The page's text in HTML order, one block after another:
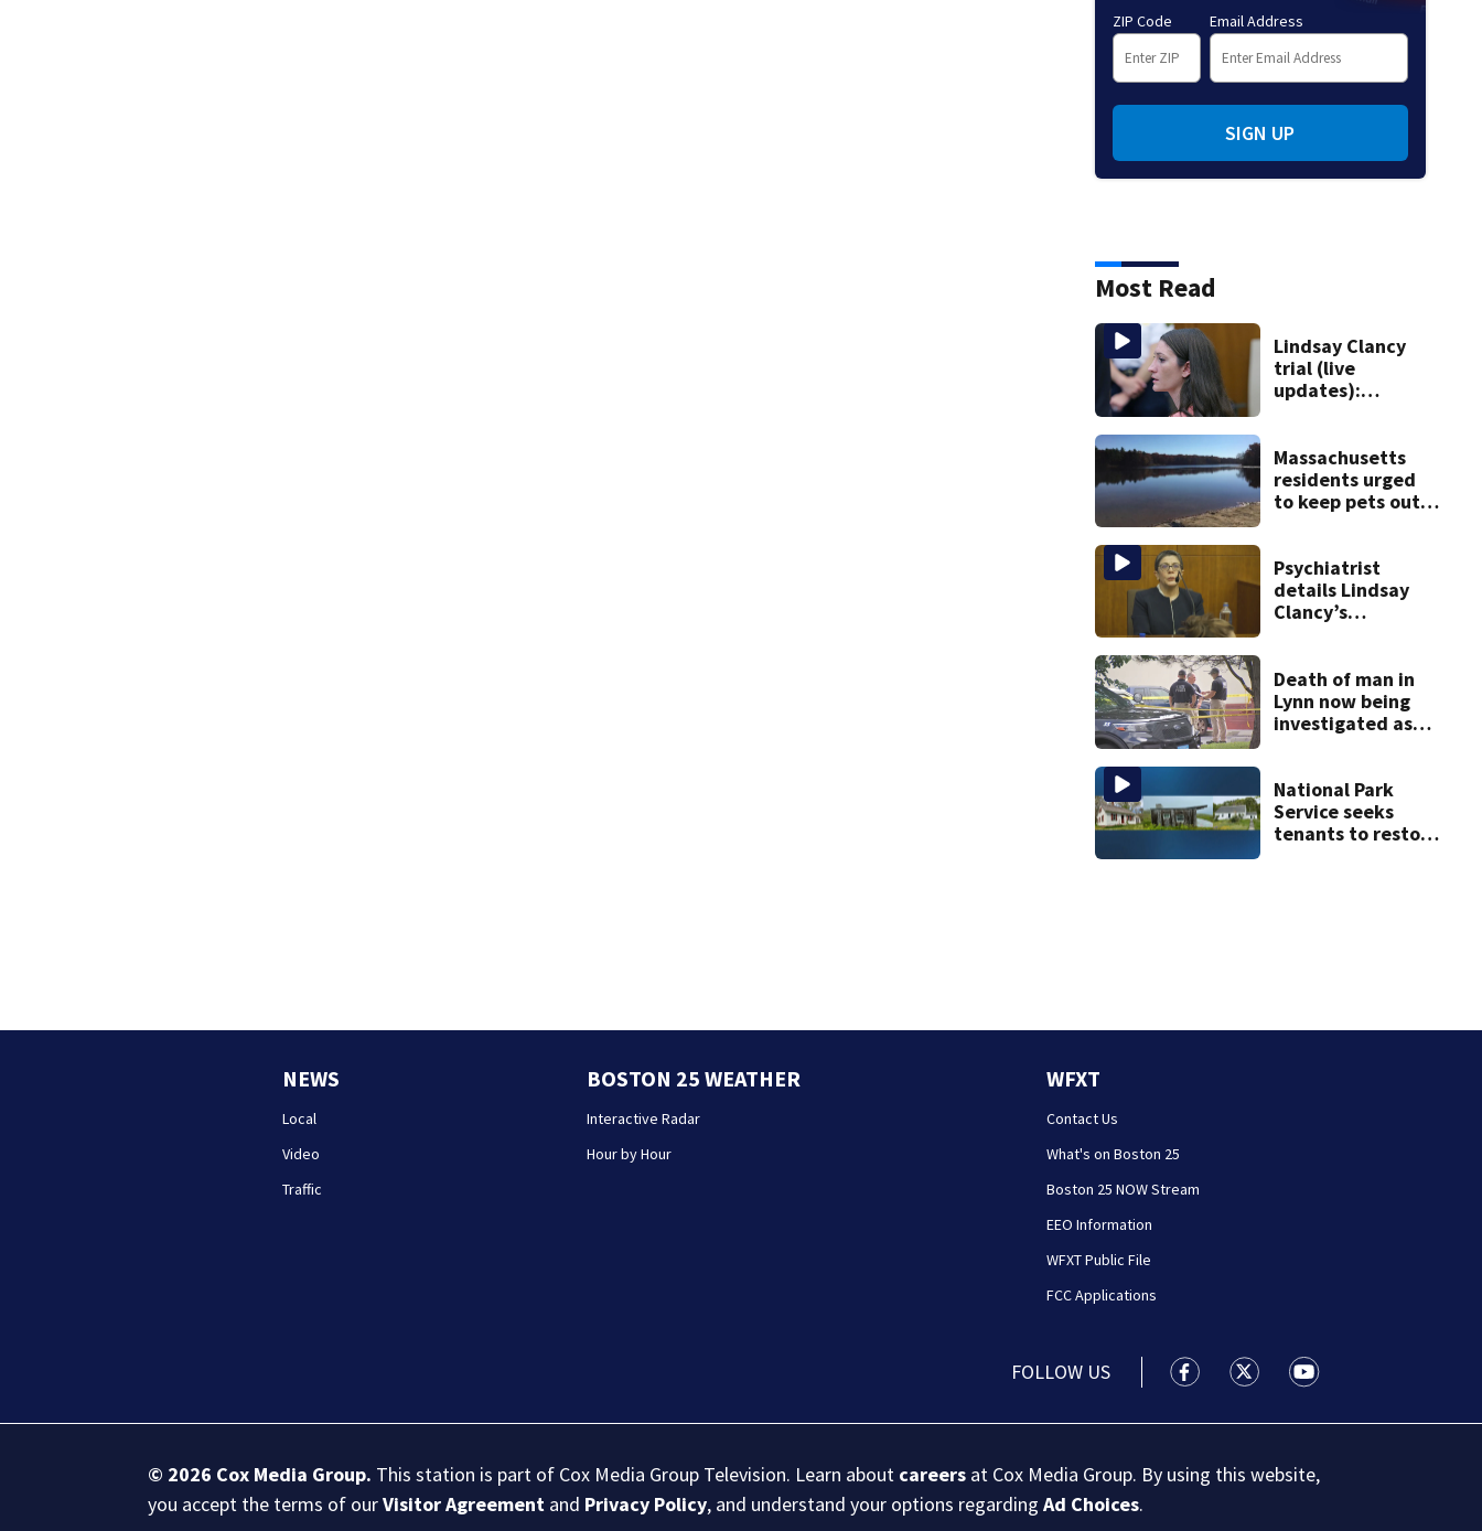
ZIP Code Email Address
SIGN UP
Most Read
Lindsay Clancy
trial (live
updates):
mom take the
stand
Massachusetts
residents urged
to keep pets out
Psychiatrist
details Lindsay
Clancy’s
during 9th day of
testimony
Death of man in
Lynn now being
investigated as
National Park
Service seeks
tenants to restore
NEWS
Local
Video
Traffic
BOSTON 25 WEATHER
Interactive Radar
Hour by Hour
WFXT
Contact Us
What's on Boston 25
Boston 25 NOW Stream
EEO Information
WFXT Public File
FCC Applications
FOLLOW US Boston 25 News facebook
Boston 25 News twitter
Boston 25 News
© 2026 Cox Media Group. This station is part of Cox Media Group Television. Learn about careers at Cox Media Group. By using this website,
you accept the terms of ourVisitor Agreement and Privacy Policy, and understand your options regardingAd Choices.